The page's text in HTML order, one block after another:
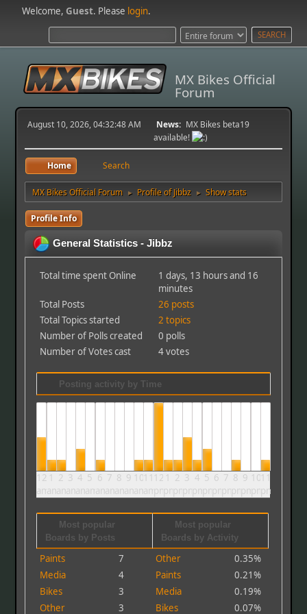
Welcome,Guest. Please login.
MX Bikes Official
Forum
August 10, 2026, 04:32:48 AM News: MX Bikes beta19
available!
Home Search
MX Bikes Official Forum ► Profile of Jibbz ► Show stats
Profile Info
General Statistics - Jibbz
Total time spent Online
1 days, 13 hours and 16
minutes
Total Posts
26 posts
Total Topics started
2 topics
Number of Polls created
0 polls
Number of Votes cast
4 votes
Posting activity by Time
12
am
1
am
2
am
3
am
4
am
5
am
6
am
7
am
8
am
9
am
10
am
11
am
12
pm
1
pm
2
pm
3
pm
4
pm
5
pm
6
pm
7
pm
8
pm
9
pm
10
pm
11
pm
Most popular
Boards by Posts
Paints
7
Media
4
Bikes
3
Other
3
Most popular
Boards by Activity
Other
0.35%
Paints
0.21%
Media
0.19%
Bikes
0.07%